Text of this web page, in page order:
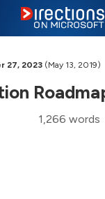
27, 2023 (May 13, 2019)
1,266 words